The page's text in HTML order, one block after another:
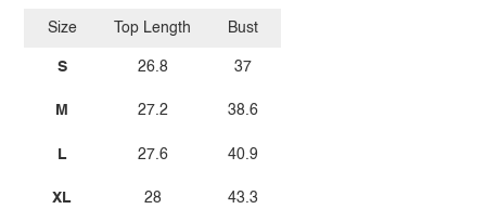
Size
S
M
L
XL
Top Length
26.8
27.2
27.6
28
Bust
37
38.6
40.9
43.3